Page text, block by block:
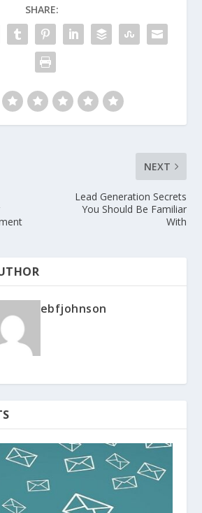
SHARE:
NEXT
Lead Generation Secrets
You Should Be Familiar
With
ebfjohnson